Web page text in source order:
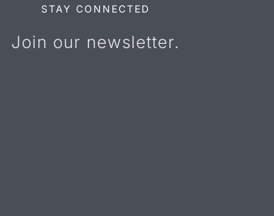
STAY CONNECTED
Join our newsletter.